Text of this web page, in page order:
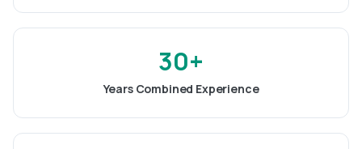
30+
Years Combined Experience